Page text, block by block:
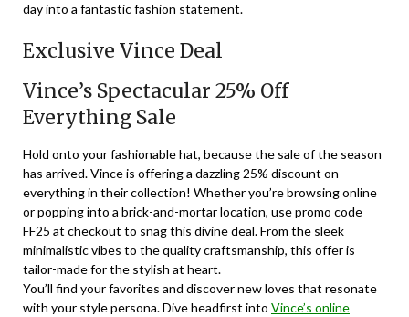
day into a fantastic fashion statement.
Exclusive Vince Deal
Vince’s Spectacular 25% Off
Everything Sale
Hold onto your fashionable hat, because the sale of the season
has arrived. Vince is offering a dazzling 25% discount on
everything in their collection! Whether you’re browsing online
or popping into a brick-and-mortar location, use promo code
FF25 at checkout to snag this divine deal. From the sleek
minimalistic vibes to the quality craftsmanship, this offer is
tailor-made for the stylish at heart.
You’ll find your favorites and discover new loves that resonate
with your style persona. Dive headfirst into Vince’s online